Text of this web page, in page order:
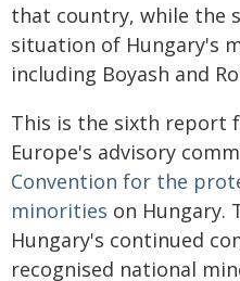
that country, while the
situation of Hungary's
including Boyash and
This is the sixth report
Europe's advisory
Convention for the
minorities on Hungary.
Hungary's continued
recognised national